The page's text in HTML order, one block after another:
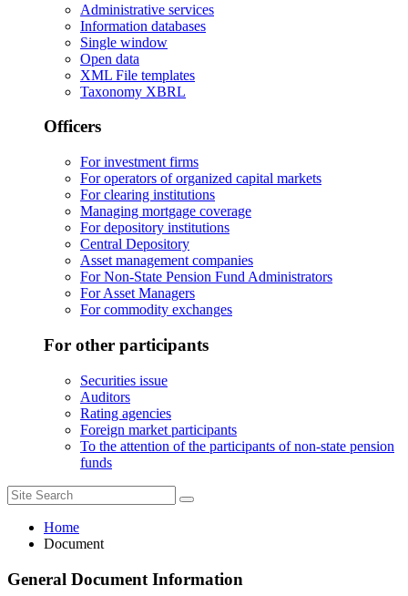
Administrative services
Information databases
Single window
Open data
XML File templates
Taxonomy XBRL
Officers
For investment firms
For operators of organized capital markets
For clearing institutions
Managing mortgage coverage
For depository institutions
Central Depository
Asset management companies
For Non-State Pension Fund Administrators
For Asset Managers
For commodity exchanges
For other participants
Securities issue
Auditors
Rating agencies
Foreign market participants
To the attention of the participants of non-state pension
funds
Home
Document
General Document Information